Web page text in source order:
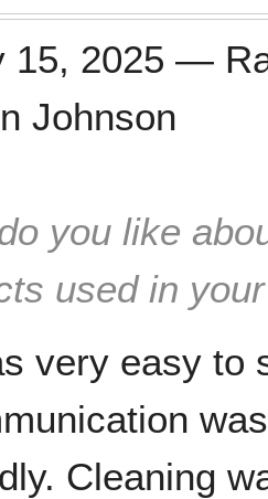
15, 2025 —
Johnson
you like
used in
very easy to
Cleaning